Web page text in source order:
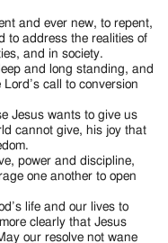
and ever new, to repent,
to address the realities of
and in society.
and long standing, and
call to conversion
Jesus wants to give us
cannot give, his joy that
power and discipline,
one another to open
life and our lives to
clearly that Jesus
our resolve not wane